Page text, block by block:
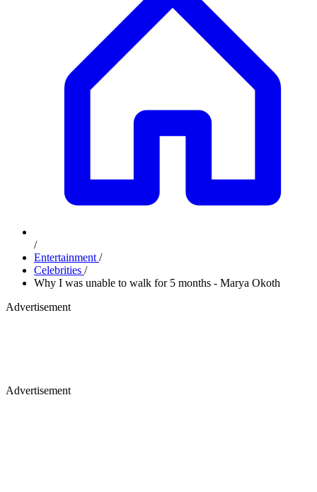
/
Entertainment /
Celebrities /
Why I was unable to walk for 5 months - Marya Okoth
Advertisement
Advertisement